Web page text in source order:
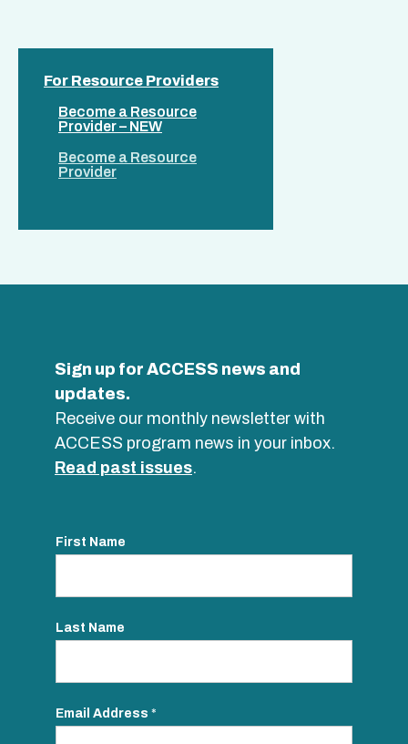
For Resource Providers
Become a Resource
Provider – NEW
Become a Resource
Provider
Sign up for ACCESS news and
updates.
Receive our monthly newsletter with
ACCESS program news in your inbox.
Read past issues.
First Name
Last Name
Email Address *